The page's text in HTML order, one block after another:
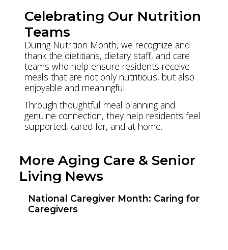
Celebrating Our Nutrition
Teams
During Nutrition Month, we recognize and
thank the dietitians, dietary staff, and care
teams who help ensure residents receive
meals that are not only nutritious, but also
enjoyable and meaningful.
Through thoughtful meal planning and
genuine connection, they help residents feel
supported, cared for, and at home.
More Aging Care & Senior
Living News
National Caregiver Month: Caring for
Caregivers